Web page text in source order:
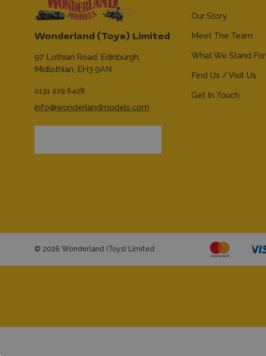
Wonderland (Toys) Limited
97 Lothian Road, Edinburgh,
Midlothian, EH3 9AN
0131 229 6428
info@wonderlandmodels.com
Our Story
Meet The Team
What We Stand For
Find Us / Visit Us
Get In Touch
© 2026 Wonderland (Toys) Limited